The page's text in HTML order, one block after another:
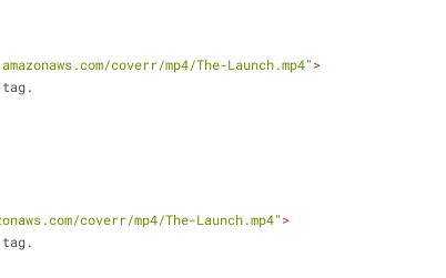
coverr/mp4/The-Launch.mp4">
tag.
coverr/mp4/The-Launch.mp4">
tag.